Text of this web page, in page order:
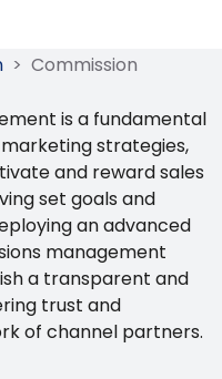
> Commission
is a fundamental
strategies,
and reward sales
set goals and
an advanced
management
a transparent and
trust and
of channel partners.